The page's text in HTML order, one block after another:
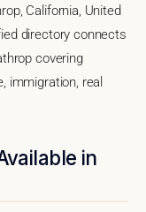
California, United
directory connects
covering
immigration, real
in